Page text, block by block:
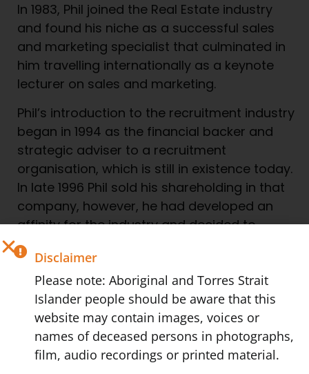
In 1983, Phil joined the Real Estate industry
and found his niche as a successful sales
and marketing specialist that culminated in
him travelling internationally as a keynote
lecturer on sales and marketing.
Phil’s introduction to the recruitment industry
began in 1994 as the financial backer and
strategic adviser to a recruitment
organisation, which is still in existence today.
In late 1996 Phil sold his shareholding in that
company, however, he had developed an
affinity for the industry and decided to
establish WorkPac in February of 1997.
When introduced to recruitment Phil realised
that his experience, firstly as a tradesperson
and then with sales and marketing, when
combined with his proven success in
developing large sales teams gave him a
unique mix of credentials that made him well
Disclaimer
Please note: Aboriginal and Torres Strait
Islander people should be aware that this
website may contain images, voices or
names of deceased persons in photographs,
film, audio recordings or printed material.